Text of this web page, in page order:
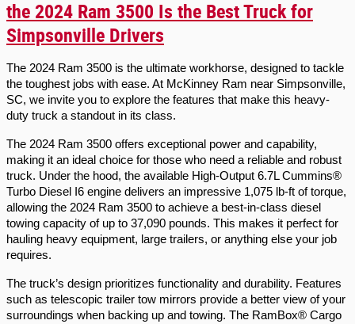
the 2024 Ram 3500 Is the Best Truck for
Simpsonville Drivers
The 2024 Ram 3500 is the ultimate workhorse, designed to tackle
the toughest jobs with ease. At McKinney Ram near Simpsonville,
SC, we invite you to explore the features that make this heavy-
duty truck a standout in its class.
The 2024 Ram 3500 offers exceptional power and capability,
making it an ideal choice for those who need a reliable and robust
truck. Under the hood, the available High-Output 6.7L Cummins®
Turbo Diesel I6 engine delivers an impressive 1,075 lb-ft of torque,
allowing the 2024 Ram 3500 to achieve a best-in-class diesel
towing capacity of up to 37,090 pounds. This makes it perfect for
hauling heavy equipment, large trailers, or anything else your job
requires.
The truck’s design prioritizes functionality and durability. Features
such as telescopic trailer tow mirrors provide a better view of your
surroundings when backing up and towing. The RamBox® Cargo